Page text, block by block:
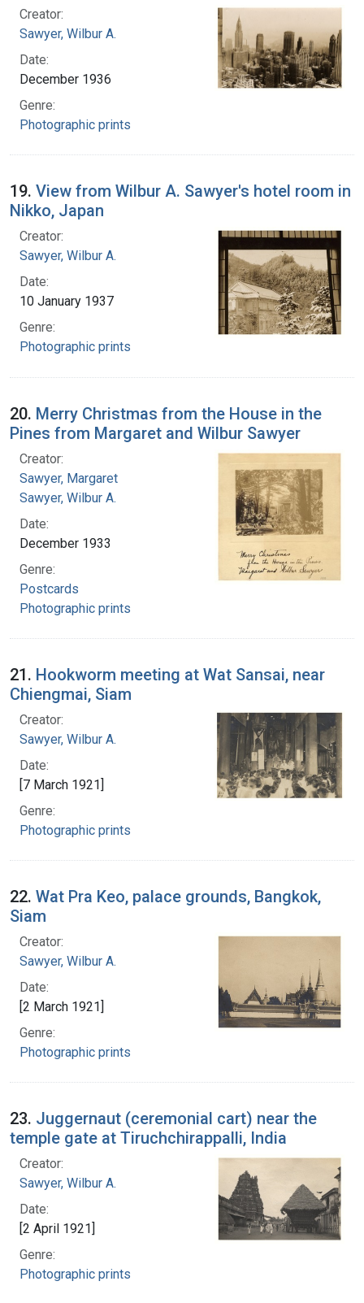
Creator:
Sawyer, Wilbur A.
Date:
December 1936
Genre:
Photographic prints
19. View from Wilbur A. Sawyer's hotel room in
Nikko, Japan
Creator:
Sawyer, Wilbur A.
Date:
10 January 1937
Genre:
Photographic prints
20. Merry Christmas from the House in the
Pines from Margaret and Wilbur Sawyer
Creator:
Sawyer, Margaret
Sawyer, Wilbur A.
Date:
December 1933
Genre:
Postcards
Photographic prints
21. Hookworm meeting at Wat Sansai, near
Chiengmai, Siam
Creator:
Sawyer, Wilbur A.
Date:
[7 March 1921]
Genre:
Photographic prints
22. Wat Pra Keo, palace grounds, Bangkok,
Siam
Creator:
Sawyer, Wilbur A.
Date:
[2 March 1921]
Genre:
Photographic prints
23. Juggernaut (ceremonial cart) near the
temple gate at Tiruchchirappalli, India
Creator:
Sawyer, Wilbur A.
Date:
[2 April 1921]
Genre:
Photographic prints